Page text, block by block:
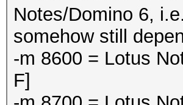
Notes/Domino 6,
somehow still
-m 8600 = Lotus
F]